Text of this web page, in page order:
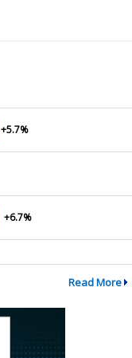
+5.7%
+6.7%
Read More